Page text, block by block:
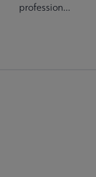
profession...